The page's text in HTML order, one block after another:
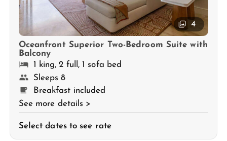
4
Oceanfront Superior Two-Bedroom Suite with
Balcony
1 king, 2 full, 1 sofa bed
Sleeps 8
Breakfast included
See more details >
Select dates to see rate